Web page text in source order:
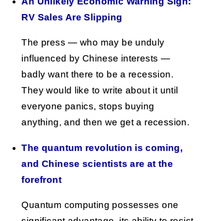
RV Sales Are Slipping
The press — who may be unduly
influenced by Chinese interests —
badly want there to be a recession.
They would like to write about it until
everyone panics, stops buying
anything, and then we get a recession.
The quantum revolution is coming,
and Chinese scientists are at the
forefront
Quantum computing possesses one